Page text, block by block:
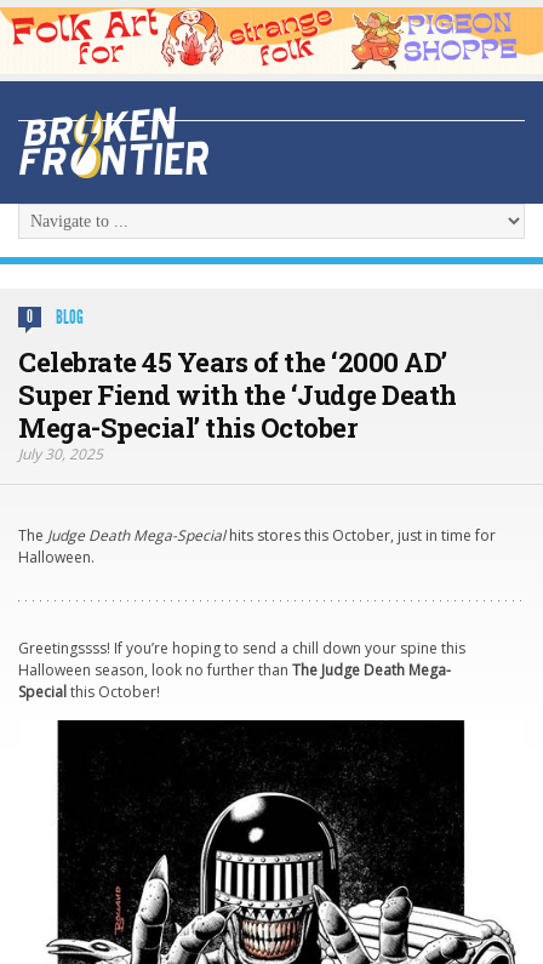
0 BLOG
Celebrate 45 Years of the ‘2000 AD’
Super Fiend with the ‘Judge Death
Mega-Special’ this October
July 30, 2025
The Judge Death Mega-Specialhits stores this October, just in time for
Halloween.
Greetingssss! If you’re hoping to send a chill down your spine this
Halloween season, look no further than The Judge Death Mega-
Specialthis October!